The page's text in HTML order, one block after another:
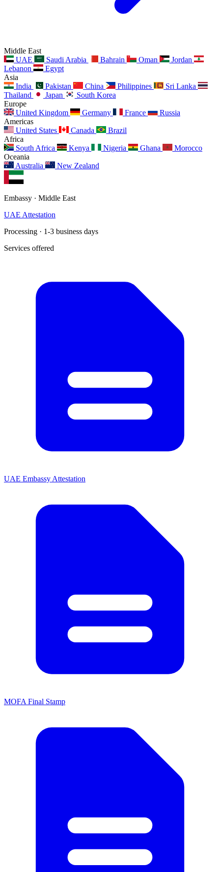
Middle East
UAE
Saudi Arabia Bahrain Oman
Jordan
Lebanon
Egypt
Asia
India
Pakistan China Philippines
Sri Lanka
Thailand
Japan
South Korea
Europe
United Kingdom
Germany France
Russia
Americas
United States
Canada
Brazil
Africa
South Africa
Kenya Nigeria Ghana
Morocco
Oceania
Australia
New Zealand
Embassy · Middle East
UAE Attestation
Processing · 1-3 business days
Services offered
UAE Embassy Attestation
MOFA Final Stamp